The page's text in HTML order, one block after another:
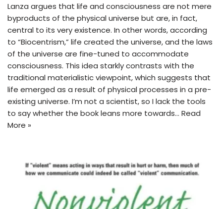
Lanza argues that life and consciousness are not mere
byproducts of the physical universe but are, in fact,
central to its very existence. In other words, according
to “Biocentrism,” life created the universe, and the laws
of the universe are fine-tuned to accommodate
consciousness. This idea starkly contrasts with the
traditional materialistic viewpoint, which suggests that
life emerged as a result of physical processes in a pre-
existing universe. I’m not a scientist, so I lack the tools
to say whether the book leans more towards… Read
More »